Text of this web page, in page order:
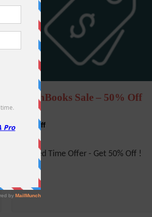
FreshBooks Sale – 50% Off
50% Off
Limited Time Offer - Get 50% Off !